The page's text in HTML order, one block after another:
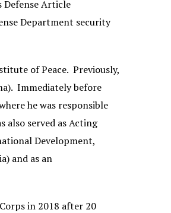
Defense Article
Department security
of Peace. Previously,
Immediately before
he was responsible
also served as Acting
Development,
and as an
in 2018 after 20